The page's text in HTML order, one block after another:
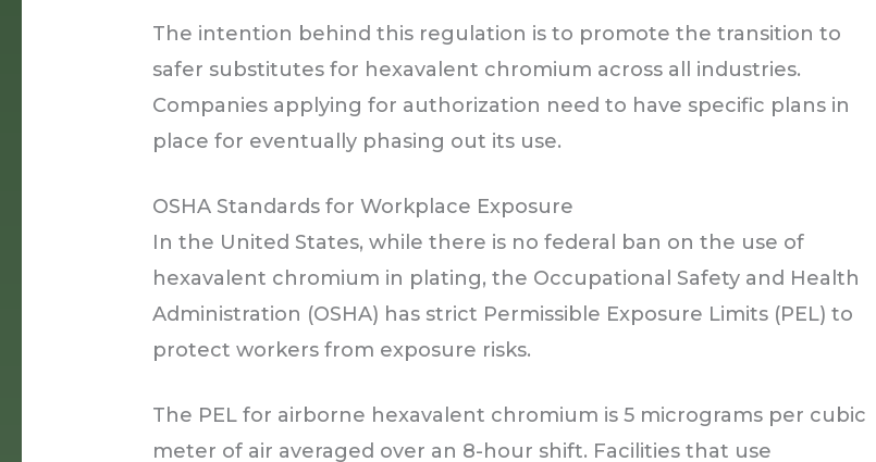
The intention behind this regulation is to promote the transition to
safer substitutes for hexavalent chromium across all industries.
Companies applying for authorization need to have specific plans in
place for eventually phasing out its use.
OSHA Standards for Workplace Exposure
In the United States, while there is no federal ban on the use of
hexavalent chromium in plating, the Occupational Safety and Health
Administration (OSHA) has strict Permissible Exposure Limits (PEL) to
protect workers from exposure risks.
The PEL for airborne hexavalent chromium is 5 micrograms per cubic
meter of air averaged over an 8-hour shift. Facilities that use